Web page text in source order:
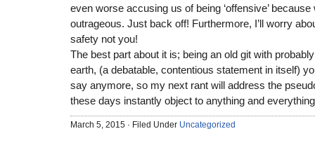
even worse accusing us of being ‘offensive’
outrageous. Just back off! Furthermore, I’ll worry
safety not you!
The best part about it is; being an old git with
earth, (a debatable, contentious statement in itself)
say anymore, so my next rant will address the
these days instantly object to anything and
March 5, 2015 · Filed Under Uncategorized